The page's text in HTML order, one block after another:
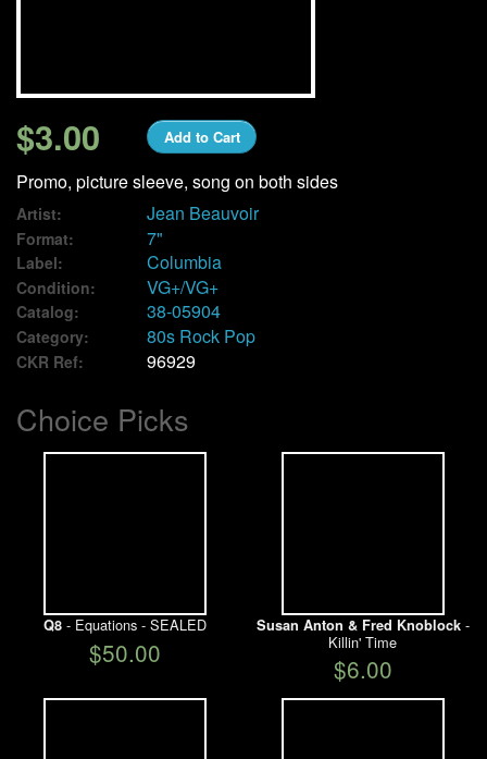
Contact
My Account
$3.00 Add to Cart
Promo, picture sleeve, song on both sides
Artist: Jean Beauvoir
Format: 7"
Label: Columbia
Condition: VG+/VG+
Catalog: 38-05904
Category: 80s Rock Pop
CKR Ref: 96929
Choice Picks
Q8- Equations - SEALED
$50.00
Susan Anton & Fred Knoblock-
Killin' Time
$6.00